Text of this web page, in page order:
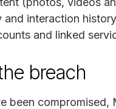
interaction
and linked
breach
been